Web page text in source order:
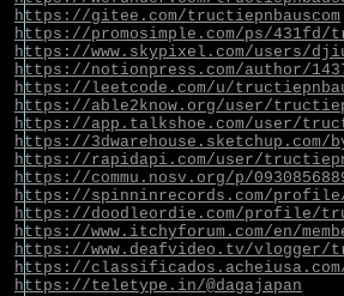
https://gitee.com/tructiepnbauscom
https://promosimple.com/ps/431fd/
https://www.skypixel.com/users/
https://notionpress.com/author/
https://leetcode.com/u/
https://able2know.org/user/
https://app.talkshoe.com/user/
https://3dwarehouse.sketchup.com/
https://rapidapi.com/user/
https://commu.nosv.org/p/
https://spinninrecords.com/
https://doodleordie.com/profile/
https://www.itchyforum.com/en/
https://www.deafvideo.tv/vlogger/
https://classificados.acheiusa.com/
https://teletype.in/@dagajapan